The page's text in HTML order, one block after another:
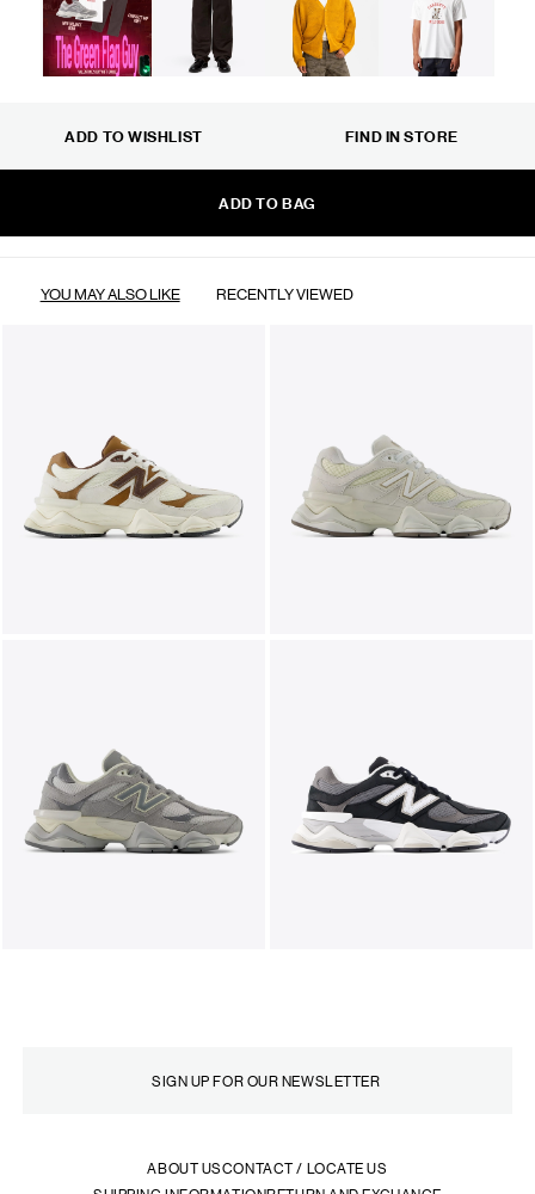
ADD TO BAG
ADD TO WISHLIST FIND IN STORE
YOU MAY ALSO LIKE RECENTLY VIEWED
ABOUT USCONTACT / LOCATE US